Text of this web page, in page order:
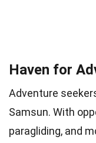
Haven for
Adventure
Samsun. With
paragliding, and